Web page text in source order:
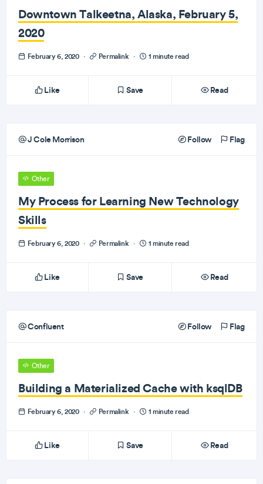
Downtown Talkeetna, Alaska, February 5,
2020
February 6, 2020 · Permalink · 1 minute read
Like Save Read
J Cole Morrison Follow Flag
Other
My Process for Learning New Technology
Skills
February 6, 2020 · Permalink · 1 minute read
Like Save Read
Confluent Follow Flag
Other
Building a Materialized Cache with ksqlDB
February 6, 2020 · Permalink · 1 minute read
Like Save Read